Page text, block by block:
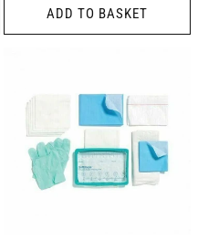
ADD TO BASKET